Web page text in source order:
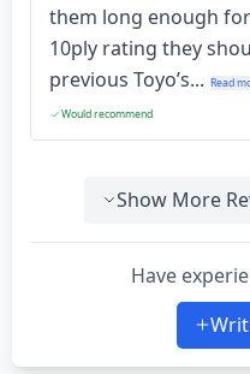
them long enough
10ply rating they
previous Toyo’s... Read
Would recommend
Show More
Have